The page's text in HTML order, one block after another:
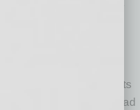
bring their technology
in English. “Since
the most prevalent
Ask Avnet assists
Nishant, Avnet’s head